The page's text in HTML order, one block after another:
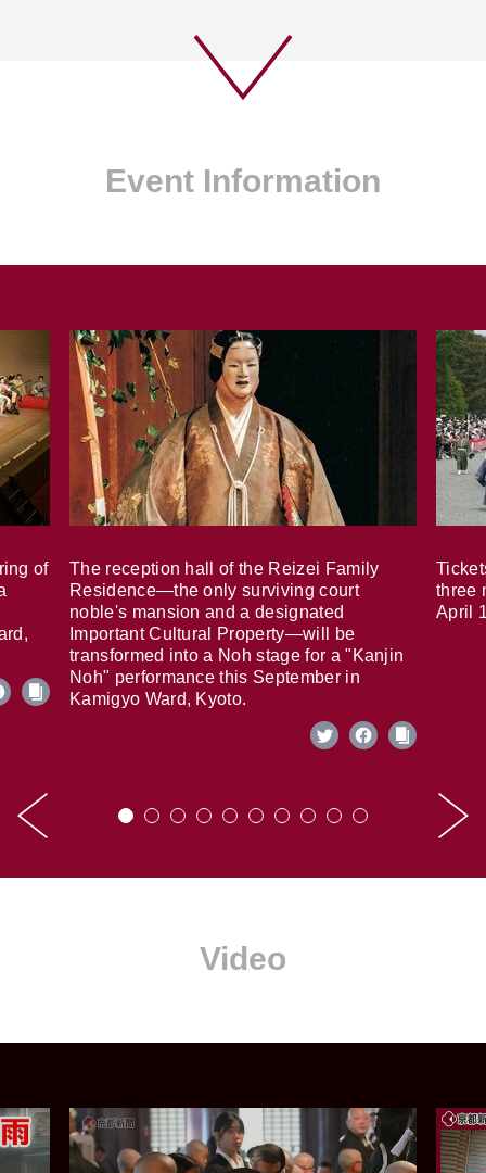
Event Information
of
The reception hall of the Reizei Family
Residence—the only surviving court
noble's mansion and a designated
Important Cultural Property—will be
transformed into a Noh stage for a "Kanjin
Noh" performance this September in
Kamigyo Ward, Kyoto.
three
April
Video